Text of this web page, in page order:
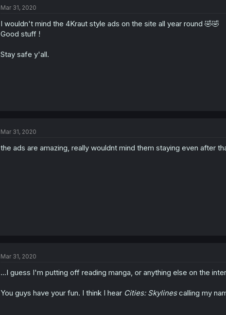
Mar 31, 2020
I wouldn't mind the 4Kraut style ads on the site all year round 🤣🤣
Good stuff !
Stay safe y'all.
Mar 31, 2020
the ads are amazing, really wouldnt mind them staying even after
Mar 31, 2020
...I guess I'm putting off reading manga, or anything else on the
You guys have your fun. I think I hear Cities: Skylinescalling my